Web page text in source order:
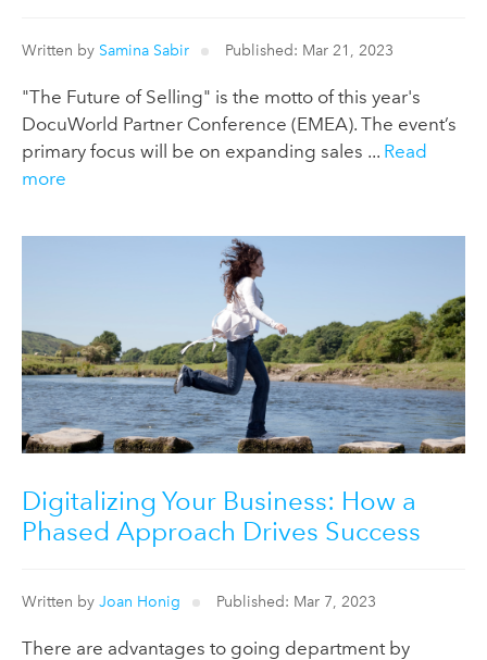
Written by Samina Sabir Published: Mar 21, 2023
"The Future of Selling" is the motto of this year's
DocuWorld Partner Conference (EMEA). The event’s
primary focus will be on expanding sales ... Read
more
Digitalizing Your Business: How a
Phased Approach Drives Success
Written by Joan Honig Published: Mar 7, 2023
There are advantages to going department by